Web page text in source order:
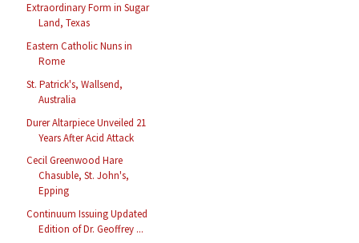
Extraordinary Form in Sugar
Land, Texas
Eastern Catholic Nuns in
Rome
St. Patrick's, Wallsend,
Australia
Durer Altarpiece Unveiled 21
Years After Acid Attack
Cecil Greenwood Hare
Chasuble, St. John's,
Epping
Continuum Issuing Updated
Edition of Dr. Geoffrey ...